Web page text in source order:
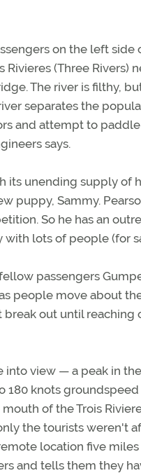
on the left
Rivieres (Three
The river is filthy,
separates the
and attempt to
says.
its unending supply of
puppy, Sammy.
So he has an
with lots of people
passengers
people move about
break out until
into view — a peak in
180 knots
of the Trois
the tourists weren't
location five
and tells them they